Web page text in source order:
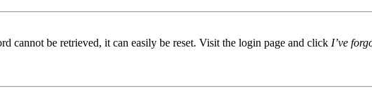
cannot be retrieved, it can easily be reset. Visit the login page and click I’ve